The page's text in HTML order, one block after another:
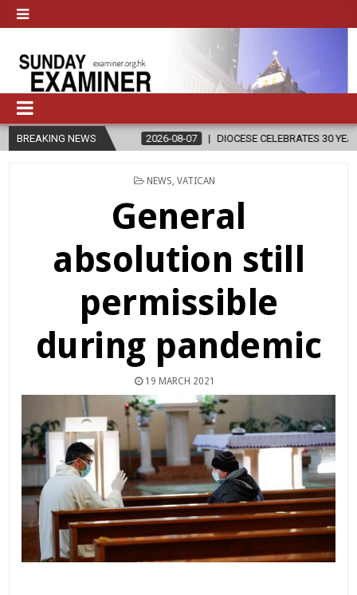
BREAKING NEWS
2026-08-07 DIOCESE CELEBRATES 30 YEARS OF PERMANENT
POSTED
NEWS VATICAN
General
absolution still
permissible
during pandemic
19 MARCH 2021